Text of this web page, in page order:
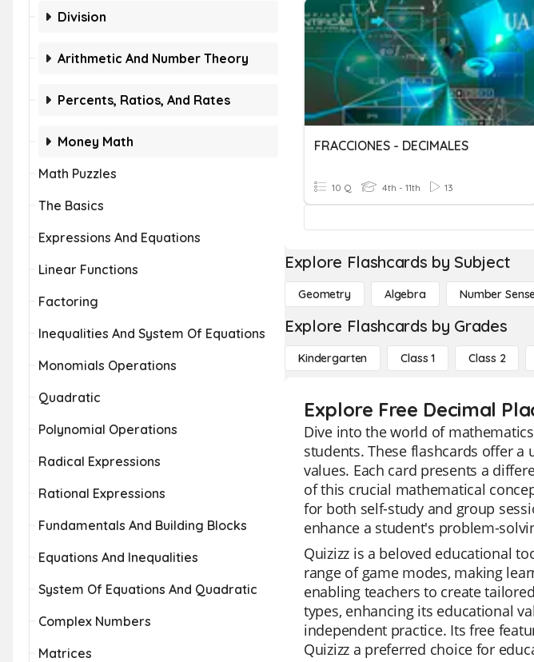
Division
Arithmetic And Number Theory
Percents, Ratios, And Rates
Money Math
Math Puzzles
The Basics
Expressions And Equations
Linear Functions
Factoring
Inequalities And System Of Equations
Monomials Operations
Quadratic
Polynomial Operations
Radical Expressions
Rational Expressions
Fundamentals And Building Blocks
Equations And Inequalities
System Of Equations And Quadratic
Complex Numbers
Matrices
FRACCIONES - DECIMALES
10 Q 4th - 11th 13
Explore Flashcards by Subject
Geometry Algebra Number
Explore Flashcards by Grades
Kindergarten Class 1 Class 2
Explore Free Decimal
Dive into the world of
students. These flashcards offer
values. Each card presents a
of this crucial mathematical
for both self-study and group
enhance a student's problem-
Quizizz is a beloved educational
range of game modes, making
enabling teachers to create
types, enhancing its educational
independent practice. Its free
Quizizz a preferred choice for